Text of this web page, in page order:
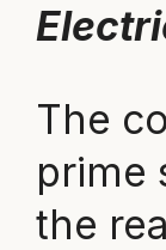
The
prime
the